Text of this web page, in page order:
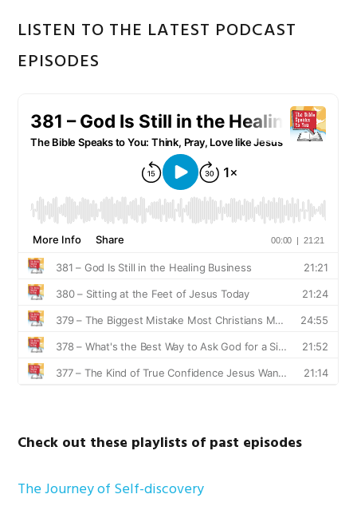
LISTEN TO THE LATEST PODCAST
EPISODES
Check out these playlists of past episodes
The Journey of Self-discovery